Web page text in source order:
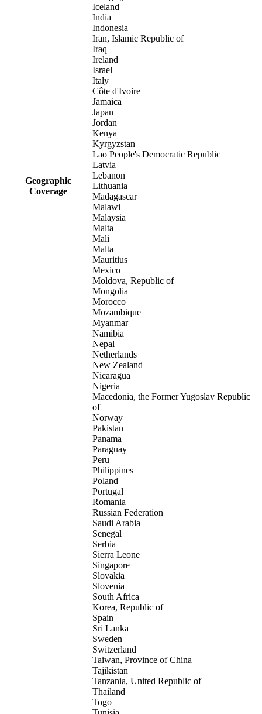
Geographic
Coverage
Iceland
India
Indonesia
Iran, Islamic Republic of
Iraq
Ireland
Israel
Italy
Côte d'Ivoire
Jamaica
Japan
Jordan
Kenya
Kyrgyzstan
Lao People's Democratic Republic
Latvia
Lebanon
Lithuania
Madagascar
Malawi
Malaysia
Malta
Mali
Malta
Mauritius
Mexico
Moldova, Republic of
Mongolia
Morocco
Mozambique
Myanmar
Namibia
Nepal
Netherlands
New Zealand
Nicaragua
Nigeria
Macedonia, the Former Yugoslav Republic
of
Norway
Pakistan
Panama
Paraguay
Peru
Philippines
Poland
Portugal
Romania
Russian Federation
Saudi Arabia
Senegal
Serbia
Sierra Leone
Singapore
Slovakia
Slovenia
South Africa
Korea, Republic of
Spain
Sri Lanka
Sweden
Switzerland
Taiwan, Province of China
Tajikistan
Tanzania, United Republic of
Thailand
Togo